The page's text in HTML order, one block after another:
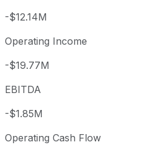
-$12.14M
Operating Income
-$19.77M
EBITDA
-$1.85M
Operating Cash Flow